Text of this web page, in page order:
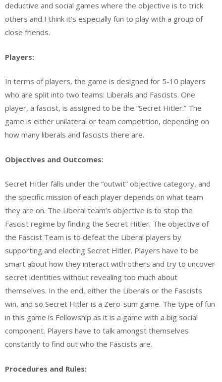
deductive and social games where the objective is to trick
others and I think it’s especially fun to play with a group of
close friends.
Players:
In terms of players, the game is designed for 5-10 players
who are split into two teams: Liberals and Fascists. One
player, a fascist, is assigned to be the “Secret Hitler.” The
game is either unilateral or team competition, depending on
how many liberals and fascists there are.
Objectives and Outcomes:
Secret Hitler falls under the “outwit” objective category, and
the specific mission of each player depends on what team
they are on. The Liberal team’s objective is to stop the
Fascist regime by finding the Secret Hitler. The objective of
the Fascist Team is to defeat the Liberal players by
supporting and electing Secret Hitler. Players have to be
smart about how they interact with others and try to uncover
secret identities without revealing too much about
themselves. In the end, either the Liberals or the Fascists
win, and so Secret Hitler is a Zero-sum game. The type of fun
in this game is Fellowship as it is a game with a big social
component. Players have to talk amongst themselves
constantly to find out who the Fascists are.
Procedures and Rules: